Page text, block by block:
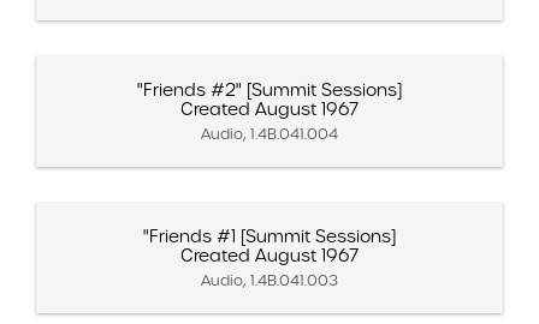
"Friends #2" [Summit Sessions]
Created August 1967
Audio, 1.4B.041.004
"Friends #1 [Summit Sessions]
Created August 1967
Audio, 1.4B.041.003